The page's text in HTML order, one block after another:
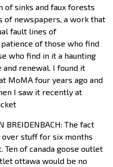
of sinks and faux forests
of newspapers, a work that
fault lines of
of those who find
who find in it a haunting
and renewal. I found it
MoMA four years ago and
I saw it recently at
BREIDENBACH: The fact
stuff for six months
of canada goose outlet
ottawa would be no